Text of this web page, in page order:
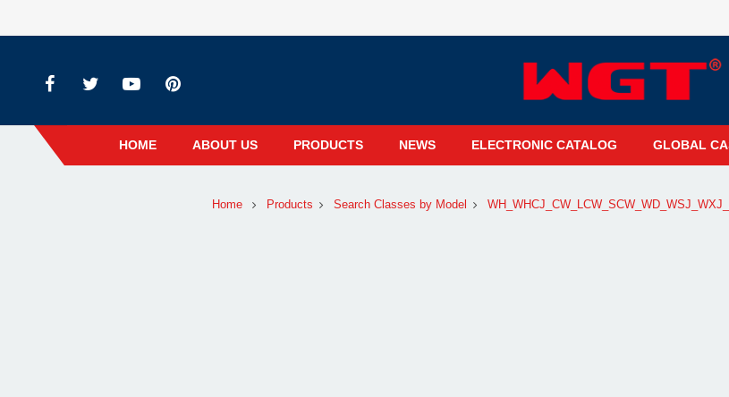
HOME ABOUT US PRODUCTS NEWS ELECTRONIC CATALOG GLOBAL
Home Products Search Classes by Model